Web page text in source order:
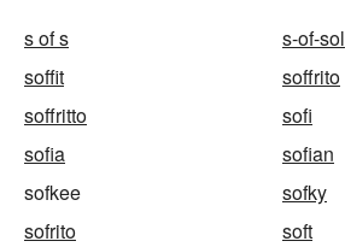
s of s
s-of-sol
soffit
soffrito
soffritto
sofi
sofia
sofian
sofkee
sofky
sofrito
soft